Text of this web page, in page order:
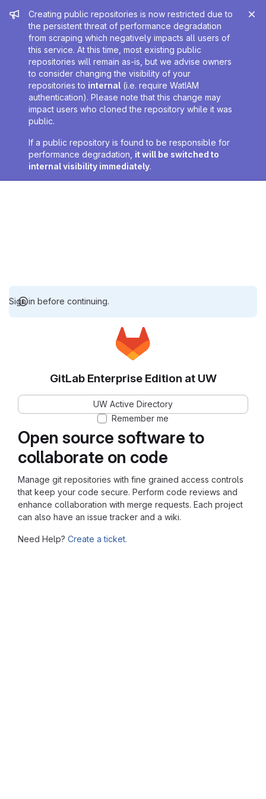
Admin message
Creating public repositories is now restricted due to
the persistent threat of performance degradation
from scraping which negatively impacts all users of
this service. At this time, most existing public
repositories will remain as-is, but we advise owners
to consider changing the visibility of your
repositories to internal (i.e. require WatIAM
authentication). Please note that this change may
impact users who cloned the repository while it was
public.
If a public repository is found to be responsible for
performance degradation, it will be switched to
internal visibility immediately.
Sign in before continuing.
Open source software to
collaborate on code
Manage git repositories with fine grained access controls
that keep your code secure. Perform code reviews and
enhance collaboration with merge requests. Each project
can also have an issue tracker and a wiki.
Need Help? Create a ticket.
GitLab Enterprise Edition at UW
UW Active Directory
Remember me